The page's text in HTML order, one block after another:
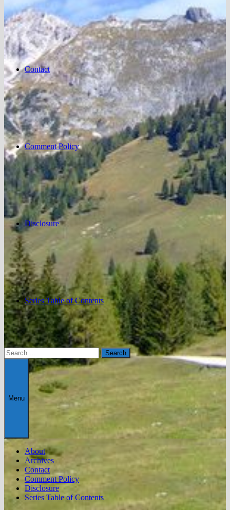
Contact
Comment Policy
Disclosure
Series Table of Contents
Search
for:
Menu
About
Archives
Contact
Comment Policy
Disclosure
Series Table of Contents